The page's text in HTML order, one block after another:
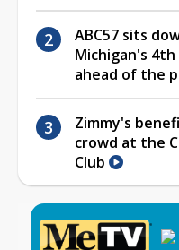
ABC57 sits
Michigan's
ahead of the
Zimmy's
crowd at the
Club